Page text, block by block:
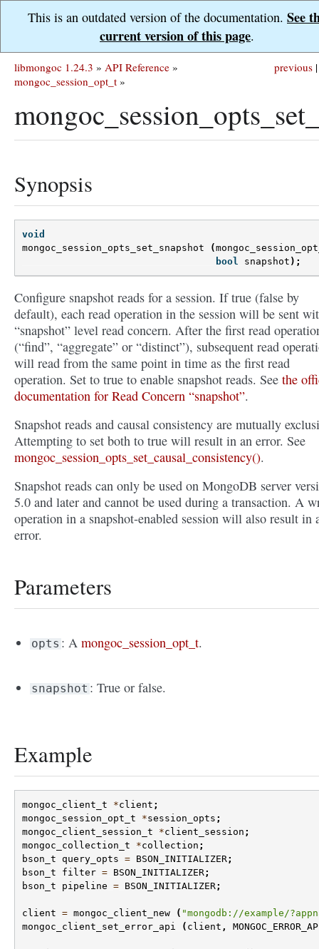
This is an outdated version of the documentation. See
current version of this page.
previous |
libmongoc 1.24.3 » API Reference »
mongoc_session_opt_t »
Synopsis
void
mongoc_session_opts_set_snapshot
(
bool
snapshot );
Configure snapshot reads for a session. If true (false by
default), each read operation in the session will be sent
“snapshot” level read concern. After the first read
(“find”, “aggregate” or “distinct”), subsequent read
will read from the same point in time as the first read
operation. Set to true to enable snapshot reads. See the
documentation for Read Concern “snapshot”.
Snapshot reads and causal consistency are mutually
Attempting to set both to true will result in an error. See
mongoc_session_opts_set_causal_consistency().
Snapshot reads can only be used on MongoDB server
5.0 and later and cannot be used during a transaction. A
operation in a snapshot-enabled session will also result in
error.
Parameters
opts : Amongoc_session_opt_t.
snapshot : True or false.
Example
mongoc_client_t *client ;
mongoc_session_opt_t
*session_opts ;
mongoc_client_session_t
*client_session ;
mongoc_collection_t
*collection ;
bson_t
query_opts = BSON_INITIALIZER;
bson_t
filter = BSON_INITIALIZER;
bson_t
pipeline = BSON_INITIALIZER;
client = mongoc_client_new ( "mongodb://example/
mongoc_client_set_error_api
( client ,